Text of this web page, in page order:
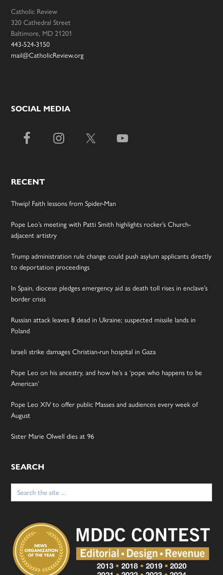
Catholic Review
320 Cathedral Street
Baltimore, MD 21201
443-524-3150
mail@CatholicReview.org
SOCIAL MEDIA
RECENT
Thwip! Faith lessons from Spider-Man
Pope Leo’s meeting with Patti Smith highlights rocker’s Church-
adjacent artistry
Trump administration rule change could push asylum applicants directly
to deportation proceedings
In Spain, diocese pledges emergency aid as death toll rises in enclave’s
border crisis
Russian attack leaves 8 dead in Ukraine; suspected missile lands in
Poland
Israeli strike damages Christian-run hospital in Gaza
Pope Leo on his ancestry, and how he’s a ‘pope who happens to be
American’
Pope Leo XIV to offer public Masses and audiences every week of
August
Sister Marie Olwell dies at 96
SEARCH
Search
for: